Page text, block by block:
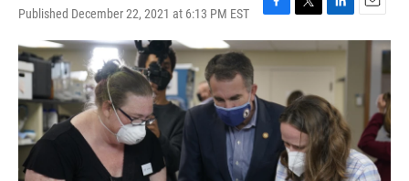
Published December 22, 2021 at 6:13 PM EST
F
a
c
e
o
k
T
w
i
t
t
e
r
L
i
n
k
e
d
I
n
E
m